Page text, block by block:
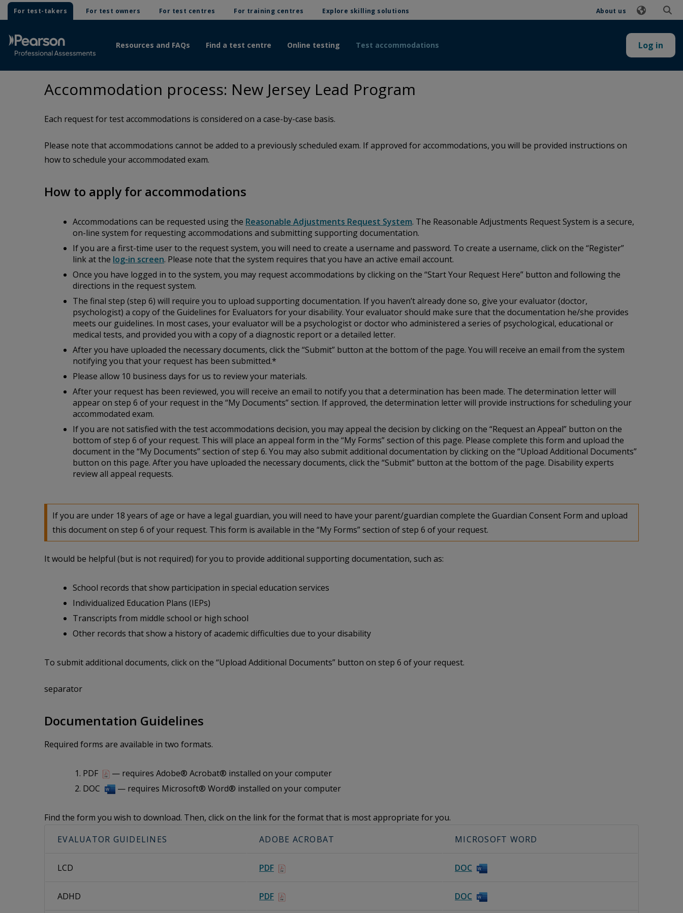
For test-takers For test owners For test centres For training centres Explore skilling solutions About us
Resources and FAQs Find a test centre Online testing Test accommodations Log in
Accommodation process: New Jersey Lead Program
Each request for test accommodations is considered on a case-by-case basis.
Please note that accommodations cannot be added to a previously scheduled exam. If approved for accommodations, you will be provided instructions on
how to schedule your accommodated exam.
How to apply for accommodations
Accommodations can be requested using the Reasonable Adjustments Request System. The Reasonable Adjustments Request System is a secure,
on-line system for requesting accommodations and submitting supporting documentation.
If you are a first-time user to the request system, you will need to create a username and password. To create a username, click on the “Register”
link at the log-in screen. Please note that the system requires that you have an active email account.
Once you have logged in to the system, you may request accommodations by clicking on the “Start Your Request Here” button and following the
directions in the request system.
The final step (step 6) will require you to upload supporting documentation. If you haven’t already done so, give your evaluator (doctor,
psychologist) a copy of the Guidelines for Evaluators for your disability. Your evaluator should make sure that the documentation he/she provides
meets our guidelines. In most cases, your evaluator will be a psychologist or doctor who administered a series of psychological, educational or
medical tests, and provided you with a copy of a diagnostic report or a detailed letter.
After you have uploaded the necessary documents, click the “Submit” button at the bottom of the page. You will receive an email from the system
notifying you that your request has been submitted.*
Please allow 10 business days for us to review your materials.
After your request has been reviewed, you will receive an email to notify you that a determination has been made. The determination letter will
appear on step 6 of your request in the “My Documents” section. If approved, the determination letter will provide instructions for scheduling your
accommodated exam.
If you are not satisfied with the test accommodations decision, you may appeal the decision by clicking on the “Request an Appeal” button on the
bottom of step 6 of your request. This will place an appeal form in the “My Forms” section of this page. Please complete this form and upload the
document in the “My Documents” section of step 6. You may also submit additional documentation by clicking on the “Upload Additional Documents”
button on this page. After you have uploaded the necessary documents, click the “Submit” button at the bottom of the page. Disability experts
review all appeal requests.
If you are under 18 years of age or have a legal guardian, you will need to have your parent/guardian complete the Guardian Consent Form and upload
this document on step 6 of your request. This form is available in the “My Forms” section of step 6 of your request.
It would be helpful (but is not required) for you to provide additional supporting documentation, such as:
School records that show participation in special education services
Individualized Education Plans (IEPs)
Transcripts from middle school or high school
Other records that show a history of academic difficulties due to your disability
To submit additional documents, click on the “Upload Additional Documents” button on step 6 of your request.
separator
Documentation Guidelines
Required forms are available in two formats.
PDF
— requires Adobe® Acrobat® installed on your computer
DOC
— requires Microsoft® Word® installed on your computer
Find the form you wish to download. Then, click on the link for the format that is most appropriate for you.
EVALUATOR GUIDELINES
ADOBE ACROBAT MICROSOFT WORD
LCD PDF DOC
ADHD PDF DOC